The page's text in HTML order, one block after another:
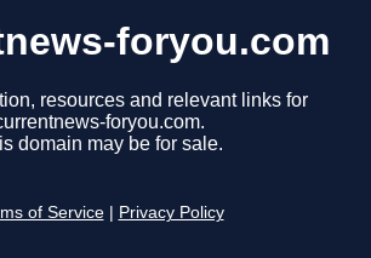
foryou.com
resources and relevant links for
foryou.com.
domain may be for sale.
of Service Privacy Policy